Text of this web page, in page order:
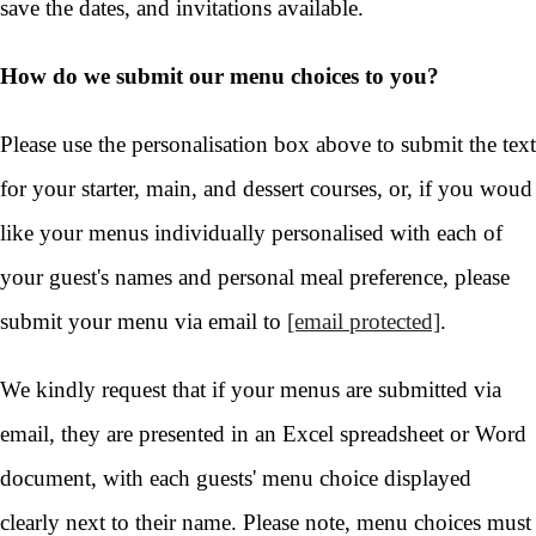
save the dates, and invitations available.
How do we submit our menu choices to you?
Please use the personalisation box above to submit the text
for your starter, main, and dessert courses, or, if you woud
like your menus individually personalised with each of
your guest's names and personal meal preference, please
submit your menu via email to [email protected].
We kindly request that if your menus are submitted via
email, they are presented in an Excel spreadsheet or Word
document, with each guests' menu choice displayed
clearly next to their name. Please note, menu choices must